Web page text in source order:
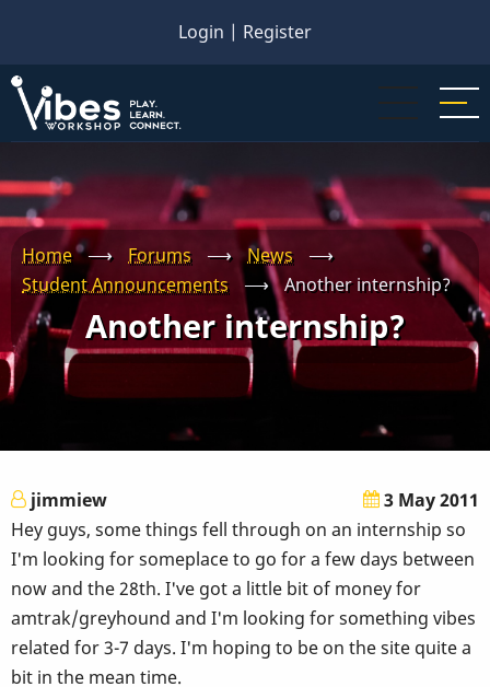
main
content
Login | Register
Home ⟶ Forums ⟶ News
⟶
Student Announcements
⟶ Another internship?
Another internship?
jimmiew
3 May 2011
Hey guys, some things fell through on an internship so
I'm looking for someplace to go for a few days between
now and the 28th. I've got a little bit of money for
amtrak/greyhound and I'm looking for something vibes
related for 3-7 days. I'm hoping to be on the site quite a
bit in the mean time.